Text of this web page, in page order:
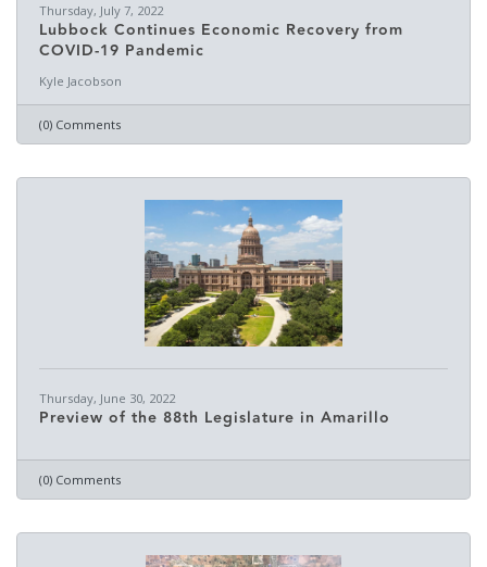
Thursday, July 7, 2022
Lubbock Continues Economic Recovery from
COVID-19 Pandemic
Kyle Jacobson
(0) Comments
Thursday, June 30, 2022
Preview of the 88th Legislature in Amarillo
(0) Comments